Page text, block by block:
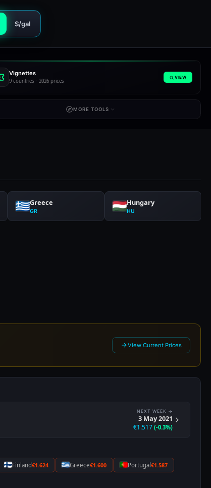
$/gal
Vignettes
9 countries · 2026 prices
VIEW
MORE TOOLS
Greece
GR
Hungary
HU
View Current Prices
NEXT WEEK →
3 May 2021
€1.517 (-0.3%)
Finland€1.624 Greece€1.600 Portugal €1.587